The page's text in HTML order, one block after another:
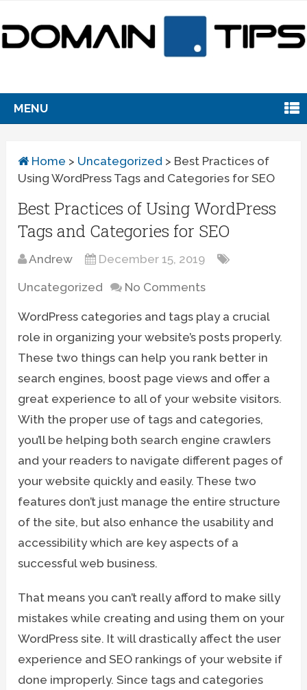
MENU
Home > Uncategorized > Best Practices of
Using WordPress Tags and Categories for SEO
Best Practices of Using WordPress
Tags and Categories for SEO
Andrew December 15, 2019
Uncategorized No Comments
WordPress categories and tags play a crucial
role in organizing your website’s posts properly.
These two things can help you rank better in
search engines, boost page views and offer a
great experience to all of your website visitors.
With the proper use of tags and categories,
you’ll be helping both search engine crawlers
and your readers to navigate different pages of
your website quickly and easily. These two
features don’t just manage the entire structure
of the site, but also enhance the usability and
accessibility which are key aspects of a
successful web business.
That means you can’t really afford to make silly
mistakes while creating and using them on your
WordPress site. It will drastically affect the user
experience and SEO rankings of your website if
done improperly. Since tags and categories